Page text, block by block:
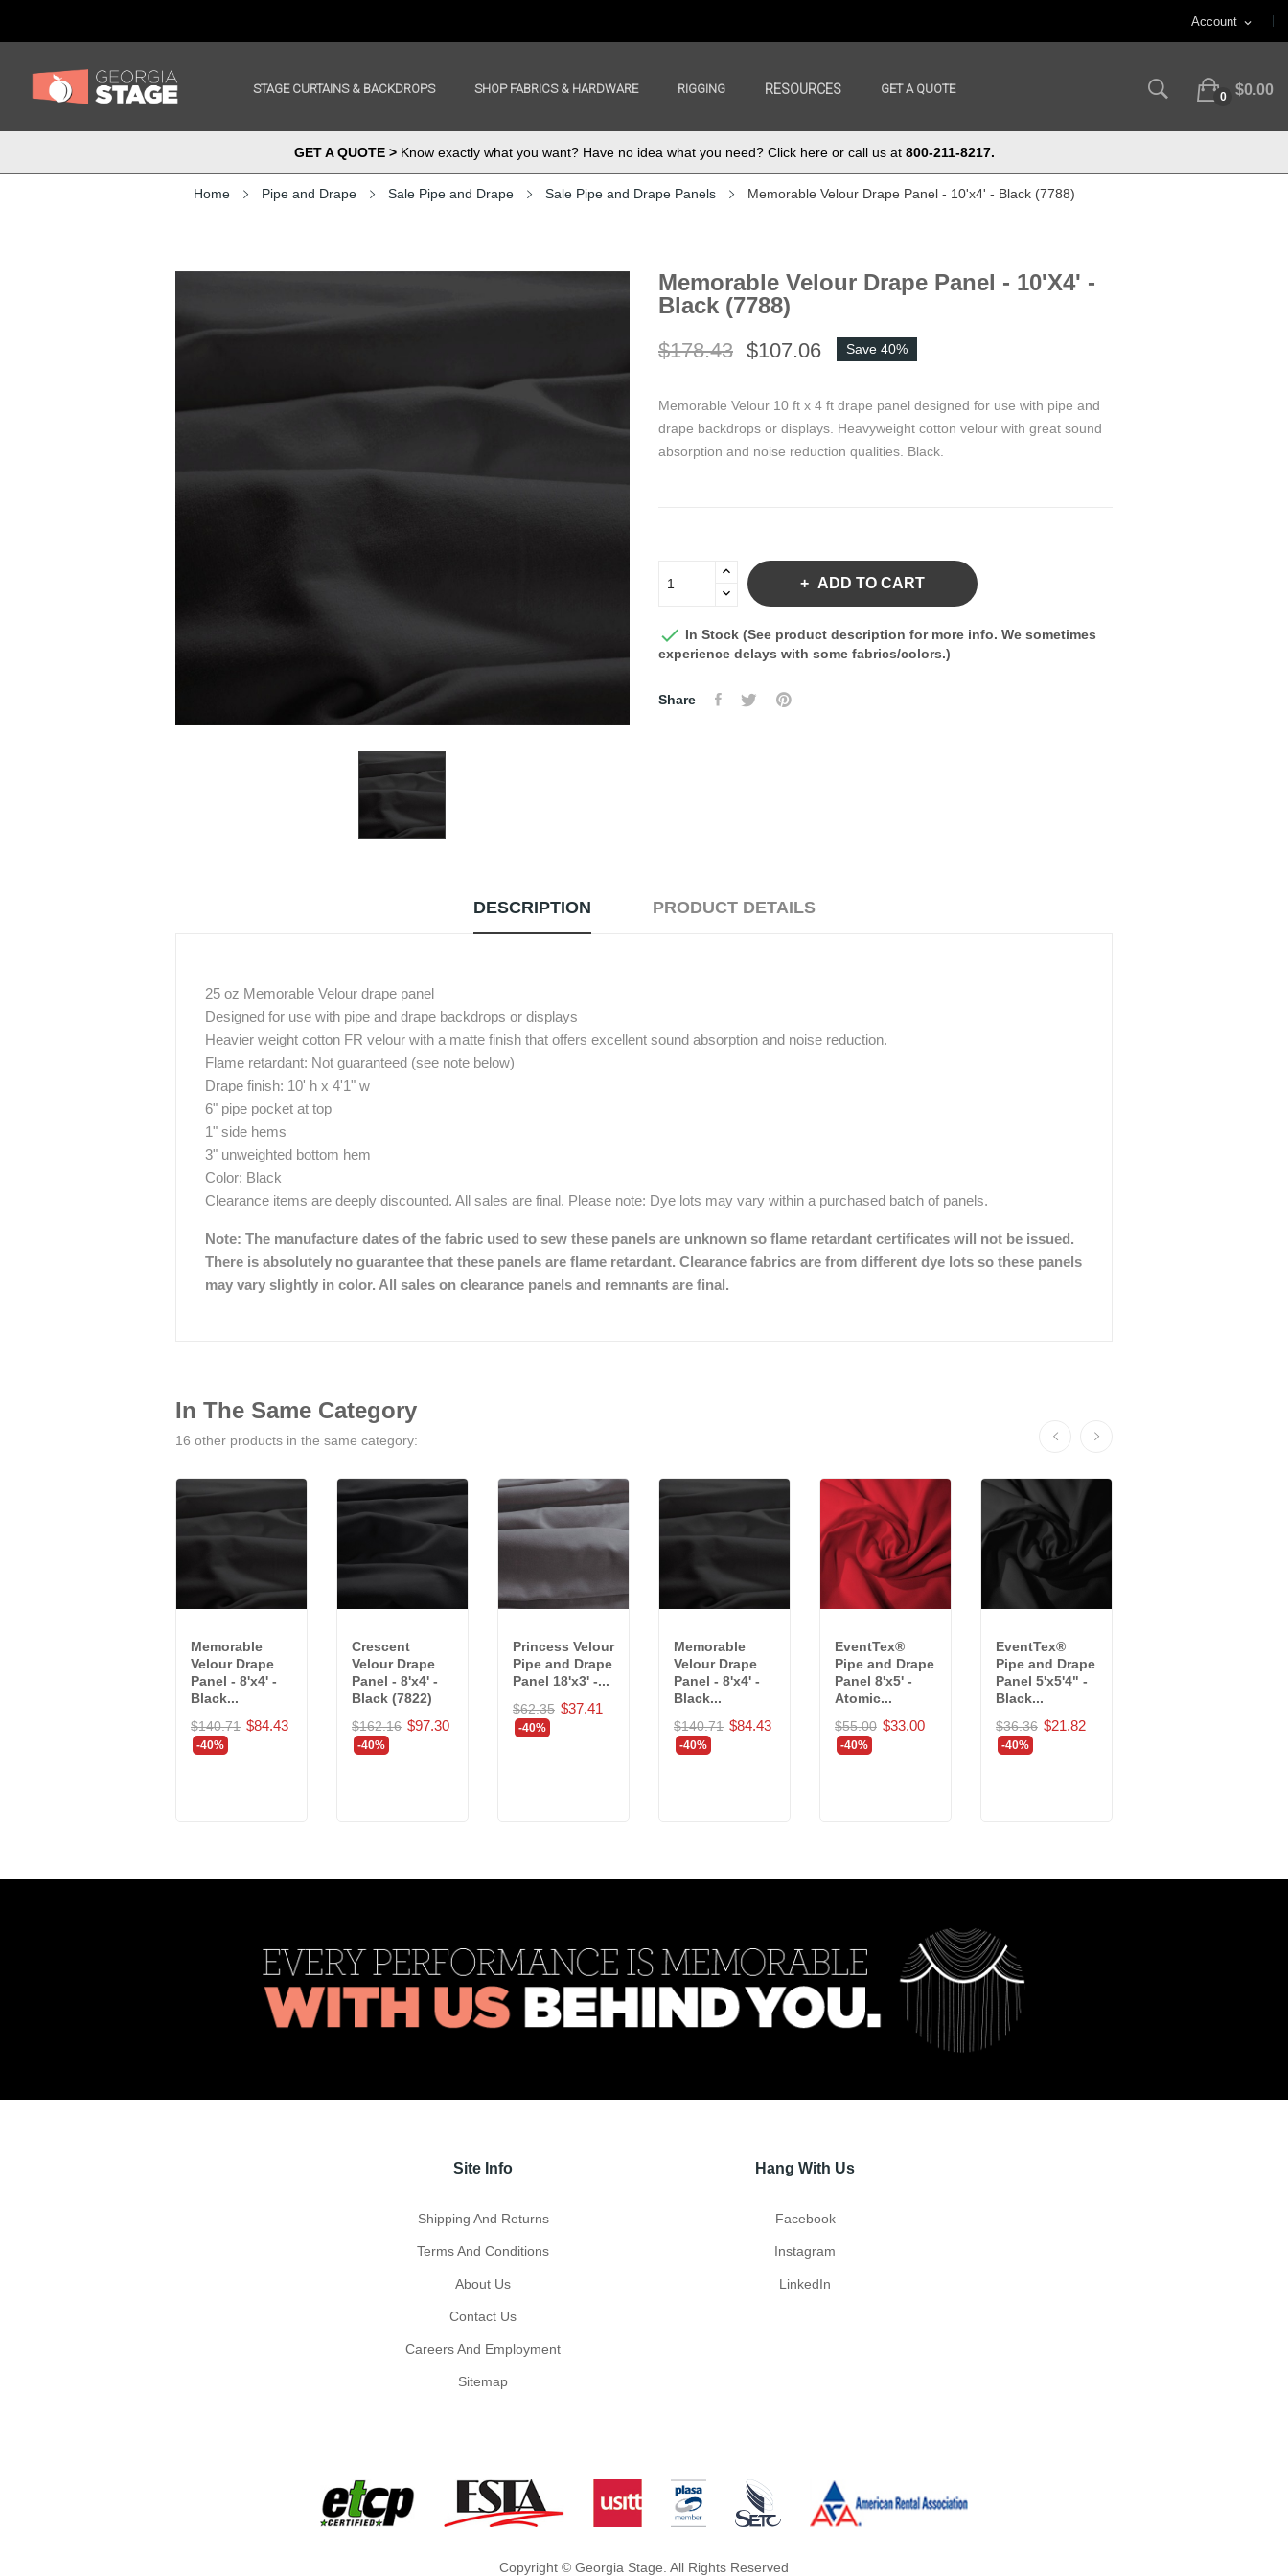
Account expand_more
STAGE CURTAINS & BACKDROPS SHOP FABRICS & HARDWARE RIGGING RESOURCES GET A QUOTE
0 $0.00
GET A QUOTE >Know exactly what you want? Have no idea what you need? Click here or call us at 800-211-8217.
Home Pipe and Drape Sale Pipe and Drape Sale Pipe and Drape Panels Memorable Velour Drape Panel - 10'x4' - Black (7788)
Memorable Velour Drape Panel - 10'x4' -
Black (7788)
$178.43 $107.06 Save 40%
Memorable Velour 10 ft x 4 ft drape panel designed for use with pipe and
drape backdrops or displays. Heavyweight cotton velour with great sound
absorption and noise reduction qualities. Black.
ADD TO CART
 In Stock (See product description for more info. We sometimes
experience delays with some fabrics/colors.)
Share
DESCRIPTION PRODUCT DETAILS
25 oz Memorable Velour drape panel
Designed for use with pipe and drape backdrops or displays
Heavier weight cotton FR velour with a matte finish that offers excellent sound absorption and noise reduction.
Flame retardant: Not guaranteed (see note below)
Drape finish: 10' h x 4'1" w
6" pipe pocket at top
1" side hems
3" unweighted bottom hem
Color: Black
Clearance items are deeply discounted. All sales are final. Please note: Dye lots may vary within a purchased batch of panels.
Note: The manufacture dates of the fabric used to sew these panels are unknown so flame retardant certificates will not be issued.
There is absolutely no guarantee that these panels are flame retardant. Clearance fabrics are from different dye lots so these panels
may vary slightly in color. All sales on clearance panels and remnants are final.
In The Same Category
16 other products in the same category:
Memorable
Velour Drape
Panel - 8'x4' -
Black...
$140.71 $84.43
-40%
Crescent
Velour Drape
Panel - 8'x4' -
Black (7822)
$162.16 $97.30
-40%
Princess Velour
Pipe and Drape
Panel 18'x3' -...
$62.35 $37.41
-40%
Memorable
Velour Drape
Panel - 8'x4' -
Black...
$140.71 $84.43
-40%
EventTex®
Pipe and Drape
Panel 8'x5' -
Atomic...
$55.00 $33.00
-40%
EventTex®
Pipe and Drape
Panel 5'x5'4" -
Black...
$36.36 $21.82
-40%
Site Info
Shipping And Returns
Terms And Conditions
About Us
Contact Us
Careers And Employment
Sitemap
Hang With Us
Facebook
Instagram
LinkedIn
Copyright © Georgia Stage. All Rights Reserved